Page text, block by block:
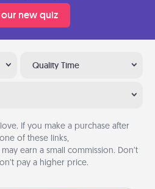
our new quiz
Quality Time
If you make a purchase after
of these links,
earn a small commission. Don’t
pay a higher price.